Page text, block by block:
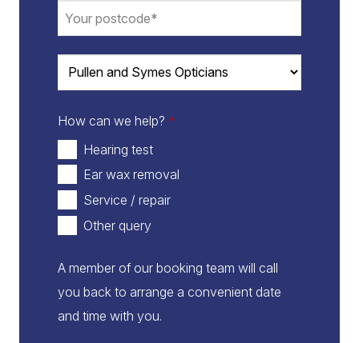
How can we help? *
Hearing test
Ear wax removal
Service / repair
Other query
A member of our booking team will call
you back to arrange a convenient date
and time with you.